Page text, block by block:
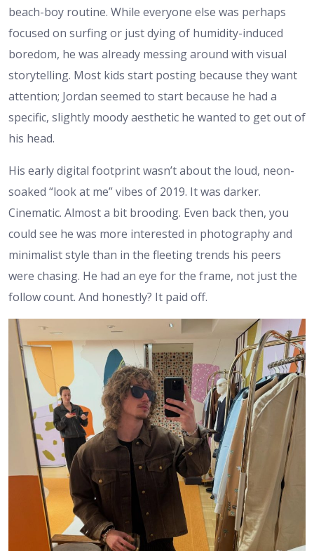
beach-boy routine. While everyone else was perhaps
focused on surfing or just dying of humidity-induced
boredom, he was already messing around with visual
storytelling. Most kids start posting because they want
attention; Jordan seemed to start because he had a
specific, slightly moody aesthetic he wanted to get out of
his head.
His early digital footprint wasn’t about the loud, neon-
soaked “look at me” vibes of 2019. It was darker.
Cinematic. Almost a bit brooding. Even back then, you
could see he was more interested in photography and
minimalist style than in the fleeting trends his peers
were chasing. He had an eye for the frame, not just the
follow count. And honestly? It paid off.